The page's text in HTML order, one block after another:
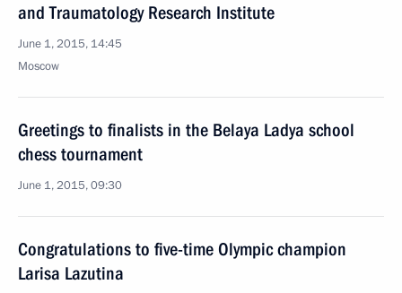
and Traumatology Research Institute
June 1, 2015, 14:45
Moscow
Greetings to finalists in the Belaya Ladya school
chess tournament
June 1, 2015, 09:30
Congratulations to five-time Olympic champion
Larisa Lazutina